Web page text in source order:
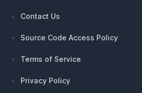
Contact Us
Source Code Access Policy
Terms of Service
Privacy Policy